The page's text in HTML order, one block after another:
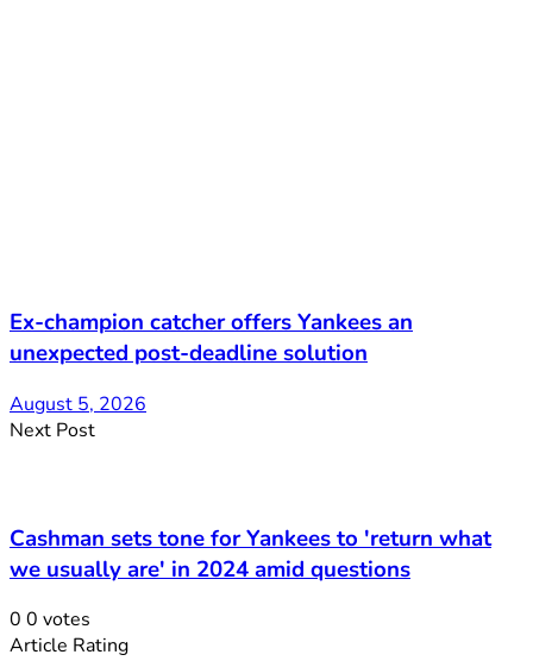
Ex-champion catcher offers Yankees an
unexpected post-deadline solution
August 5, 2026
Next Post
Cashman sets tone for Yankees to 'return what
we usually are' in 2024 amid questions
0 0 votes
Article Rating